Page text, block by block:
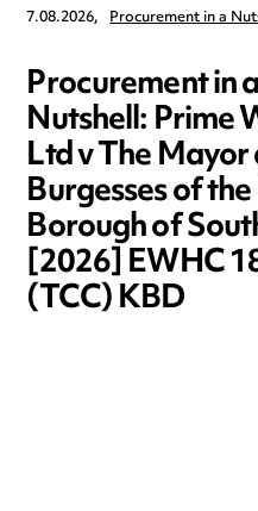
7.08.2026, Procurement in a
Procurement in a
Nutshell: Prime
Ltd v The
Burgesses of
Borough of
[2026] EWHC
(TCC) KBD